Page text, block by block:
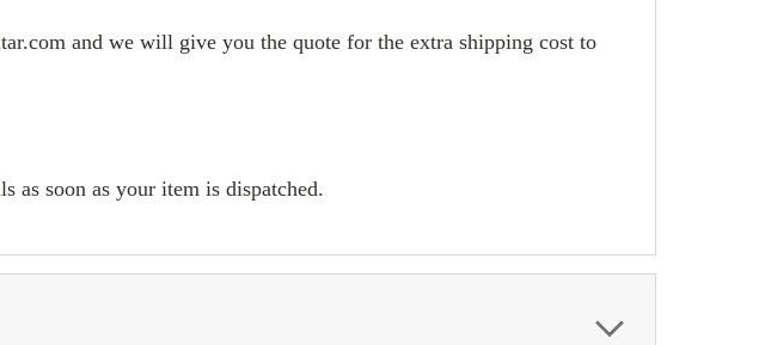
and we will give you the quote for the extra shipping cost to
as soon as your item is dispatched.